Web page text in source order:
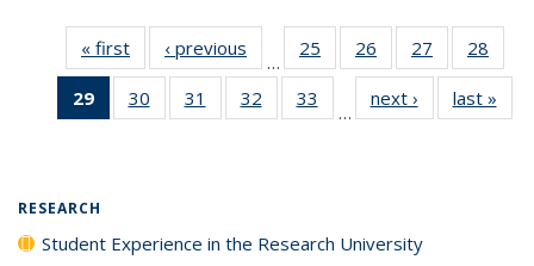
« first
Full listing
table:
Publications
‹ previous
Full listing
table:
Publications
…
25
of 40 Full
listing table:
Publications
26
of 40 Full
listing table:
Publications
27
of 40 Full
listing table:
Publications
28
29
of 40 Full
listing
30
of 40 Full
listing table:
31
of 40 Full
listing table:
32
of 40 Full
listing table:
33
of 40 Full
listing table:
…
next ›
Full listing
table:
last »
RESEARCH
Student Experience in the Research University